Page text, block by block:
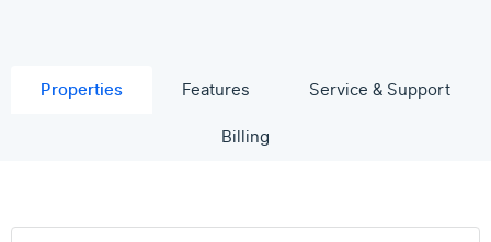
Properties Features
Service & Support
Billing